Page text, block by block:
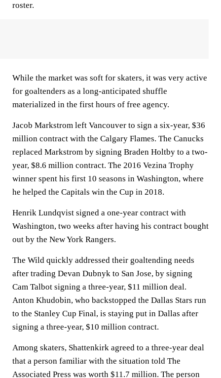
roster.
While the market was soft for skaters, it was very active
for goaltenders as a long-anticipated shuffle
materialized in the first hours of free agency.
Jacob Markstrom left Vancouver to sign a six-year, $36
million contract with the Calgary Flames. The Canucks
replaced Markstrom by signing Braden Holtby to a two-
year, $8.6 million contract. The 2016 Vezina Trophy
winner spent his first 10 seasons in Washington, where
he helped the Capitals win the Cup in 2018.
Henrik Lundqvist signed a one-year contract with
Washington, two weeks after having his contract bought
out by the New York Rangers.
The Wild quickly addressed their goaltending needs
after trading Devan Dubnyk to San Jose, by signing
Cam Talbot signing a three-year, $11 million deal.
Anton Khudobin, who backstopped the Dallas Stars run
to the Stanley Cup Final, is staying put in Dallas after
signing a three-year, $10 million contract.
Among skaters, Shattenkirk agreed to a three-year deal
that a person familiar with the situation told The
Associated Press was worth $11.7 million. The person